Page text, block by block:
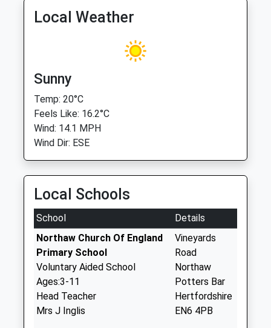
Local Weather
Sunny
Temp: 20°C
Feels Like: 16.2°C
Wind: 14.1 MPH
Wind Dir: ESE
Local Schools
School
Details
Northaw Church Of England
Primary School
Voluntary Aided School
Ages:3-11
Head Teacher
Mrs J Inglis
Vineyards
Road
Northaw
Potters Bar
Hertfordshire
EN6 4PB